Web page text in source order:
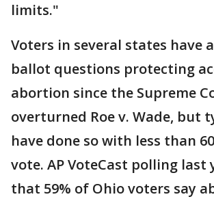
limits."
Voters in several states have
ballot questions protecting
abortion since the Supreme
overturned Roe v. Wade, but
have done so with less than
vote. AP VoteCast polling last
that 59% of Ohio voters say